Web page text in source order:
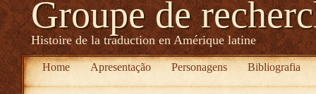
Groupe de
Histoire de la traduction en Amérique latine
Home Apresentação Personagens Bibliografia